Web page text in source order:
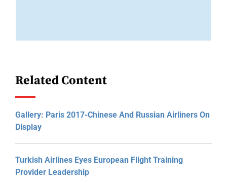
Related Content
Gallery: Paris 2017-Chinese And Russian Airliners On
Display
Turkish Airlines Eyes European Flight Training
Provider Leadership